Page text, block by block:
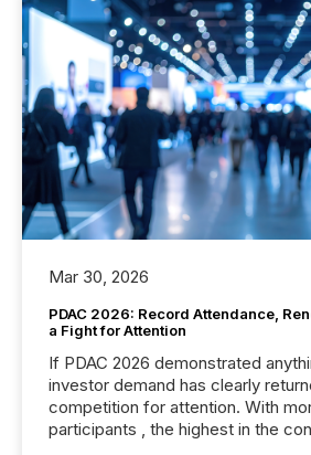
Mar 30, 2026
PDAC 2026: Record Attendance,
a Fight for Attention
If PDAC 2026 demonstrated
investor demand has clearly
competition for attention. With
participants , the highest in the